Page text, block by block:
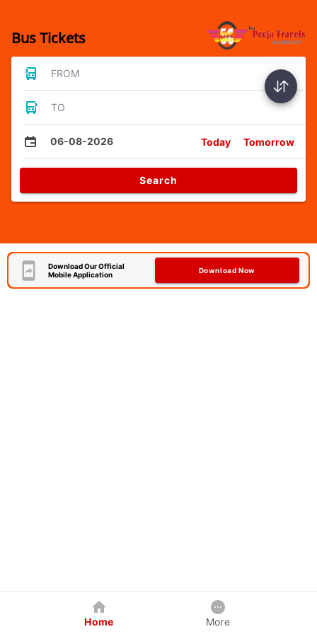
Bus Tickets
FROM
TO
06-08-2026 Today Tomorrow
Search
Download Our Official
Mobile Application
Download Now
Home More